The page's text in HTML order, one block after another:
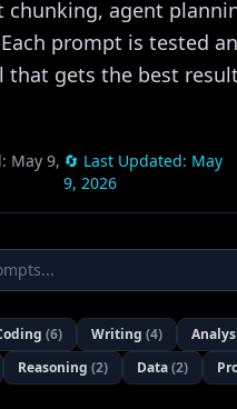
chunking, agent
prompt is tested
that gets the best
May 9, 🔄 Last Updated: May
9, 2026
(6) Writing (4)
Reasoning (2) Data(2)